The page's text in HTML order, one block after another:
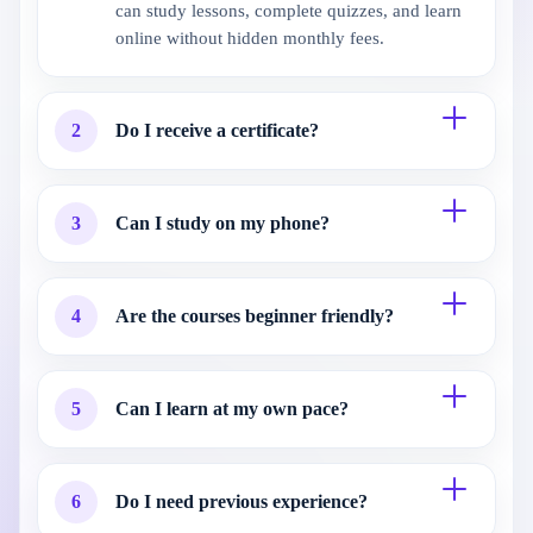
can study lessons, complete quizzes, and learn
online without hidden monthly fees.
2 Do I receive a certificate?
3 Can I study on my phone?
4 Are the courses beginner friendly?
5 Can I learn at my own pace?
6 Do I need previous experience?